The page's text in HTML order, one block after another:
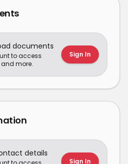
documents
to access
more.
Sign In
details
Sign In